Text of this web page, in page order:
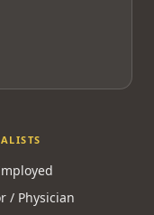
/ Physician